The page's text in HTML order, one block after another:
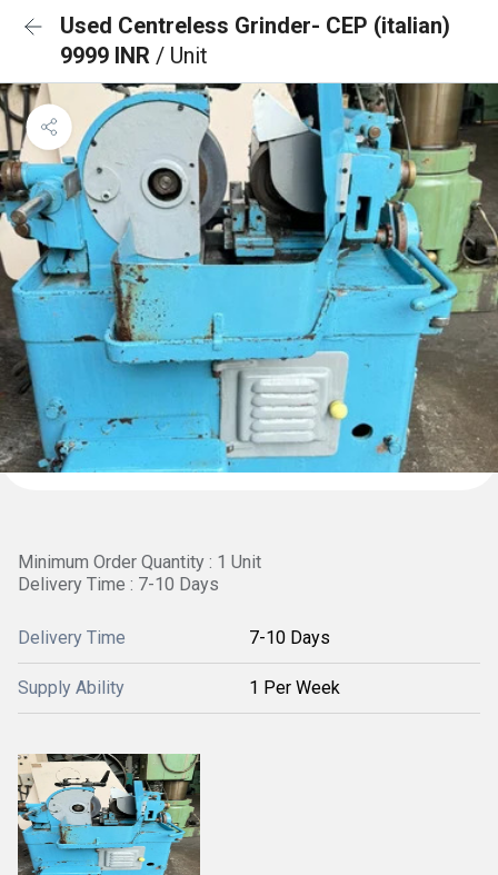
Used Centreless Grinder- CEP (italian)
9999 INR / Unit
Minimum Order Quantity : 1 Unit
Delivery Time : 7-10 Days
Delivery Time 7-10 Days
Supply Ability 1 Per Week